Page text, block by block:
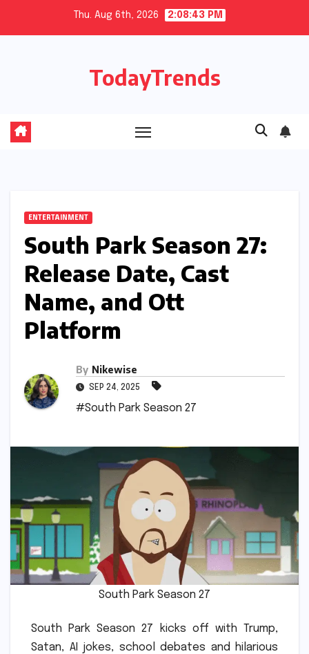
Thu. Aug 6th, 2026 2:08:44 PM
TodayTrends
ENTERTAINMENT
South Park Season 27:
Release Date, Cast
Name, and Ott
Platform
By Nikewise
SEP 24, 2025
#South Park Season 27
South Park Season 27
South Park Season 27 kicks off with Trump,
Satan, AI jokes, school debates and hilarious